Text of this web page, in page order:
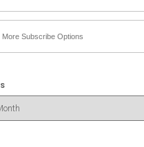
More Subscribe Options